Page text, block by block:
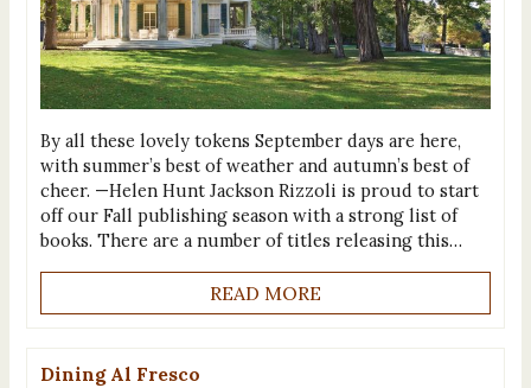
By all these lovely tokens September days are here,
with summer’s best of weather and autumn’s best of
cheer. —Helen Hunt Jackson Rizzoli is proud to start
off our Fall publishing season with a strong list of
books. There are a number of titles releasing this…
READ MORE
Dining Al Fresco